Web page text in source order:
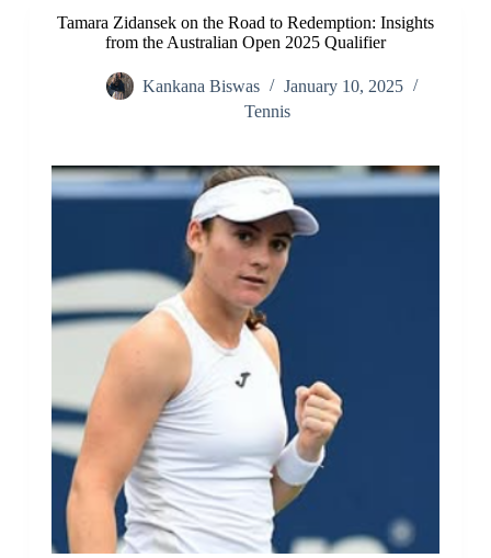
Tamara Zidansek on the Road to Redemption: Insights
from the Australian Open 2025 Qualifier
Kankana Biswas
January 10, 2025
Tennis